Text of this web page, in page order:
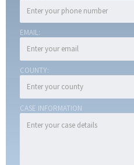
EMAIL:
COUNTY:
CASE INFORMATION